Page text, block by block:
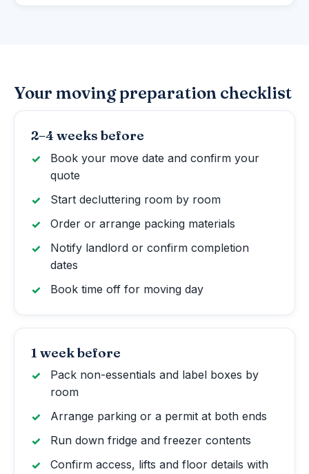
Your moving preparation checklist
2–4 weeks before
Book your move date and confirm your
quote
Start decluttering room by room
Order or arrange packing materials
Notify landlord or confirm completion
dates
Book time off for moving day
1 week before
Pack non-essentials and label boxes by
room
Arrange parking or a permit at both ends
Run down fridge and freezer contents
Confirm access, lifts and floor details with